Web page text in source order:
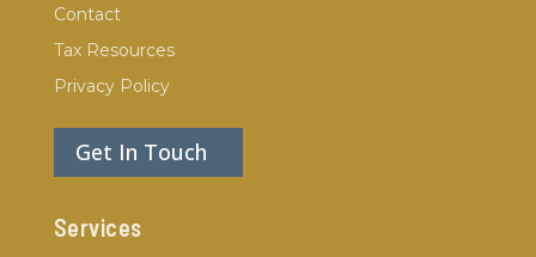
Contact
Tax Resources
Privacy Policy
Get In Touch
Services